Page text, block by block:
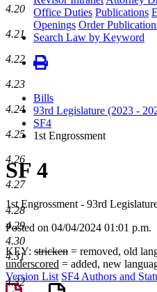
Office Duties Publications
Openings Order
Search Law by Keyword
Bills
93rd Legislature (2023 -
SF4
1st Engrossment
SF 4
1st Engrossment - 93rd
Posted on 04/04/2024 01:01 p.m.
KEY: stricken = removed, old
underscored = added, new
Version List SF4 Authors and
4.20
4.21
4.22
4.23
4.24
4.25
4.26
4.27
4.28
4.29
4.30
4.31
4.32